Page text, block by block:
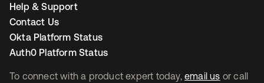
To connect with a product expert today, email us or call
Help & Support
Contact Us
Okta Platform Status
Auth0 Platform Status